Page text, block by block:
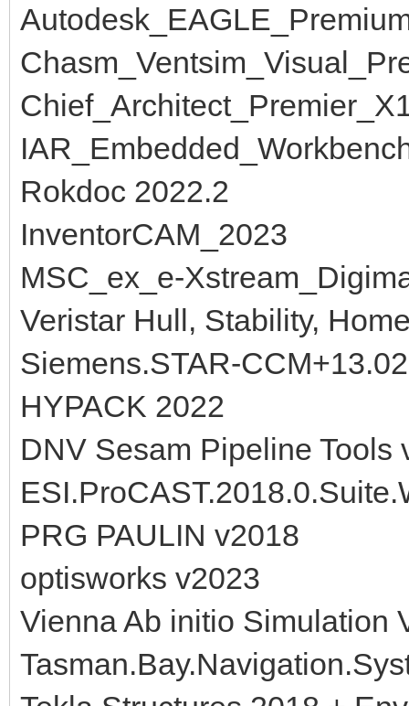
Rokdoc 2022.2
InventorCAM_2023
MSC_ex_e-
Veristar Hull, Stability,
Siemens.STAR-
HYPACK 2022
DNV Sesam Pipeline Tools
PRG PAULIN v2018
optisworks v2023
Vienna Ab initio Simulation